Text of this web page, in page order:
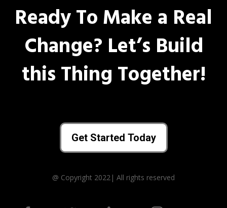
Ready To Make a Real
Change? Let’s Build
this Thing Together!
Get Started Today
@ Copyright 2022| All rights reserved